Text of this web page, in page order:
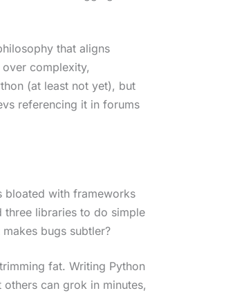
that aligns
complexity,
(at least not yet), but
referencing it in forums
bloated with frameworks
three libraries to do simple
bugs subtler?
fat. Writing Python
can grok in minutes,